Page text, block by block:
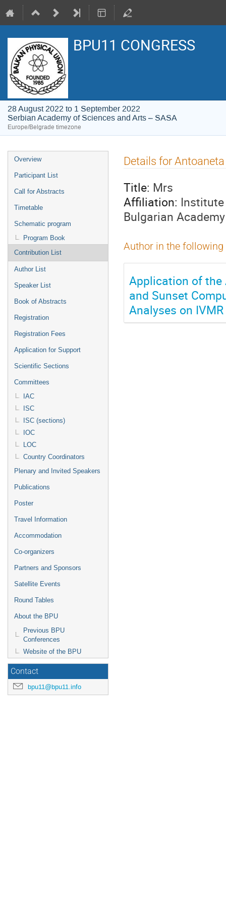
BPU11 CONGRESS
28 August 2022 to 1 September 2022
Serbian Academy of Sciences and Arts – SASA
Europe/Belgrade timezone
Event
menu
Overview
Participant List
Call for Abstracts
Timetable
Schematic program
Program Book
Contribution List
Author List
Speaker List
Book of Abstracts
Registration
Registration Fees
Application for Support
Scientific Sections
Committees
IAC
ISC
ISC (sections)
IOC
LOC
Country Coordinators
Plenary and Invited Speakers
Publications
Poster
Travel Information
Accommodation
Co-organizers
Partners and Sponsors
Satellite Events
Round Tables
About the BPU
Previous BPU
Conferences
Website of the BPU
Contact
bpu11@bpu11.info
Details for
Title: Mrs
Affiliation: Institute
Bulgarian
Author in the
Application of the
and Sunset
Analyses on